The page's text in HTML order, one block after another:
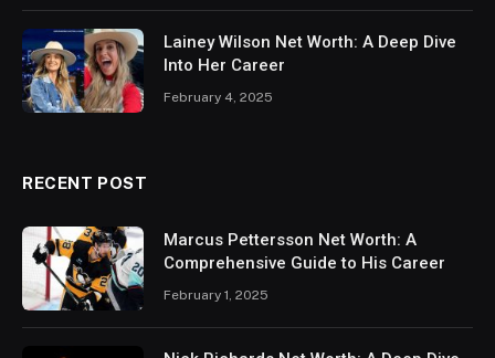
Lainey Wilson Net Worth: A Deep Dive
Into Her Career
February 4, 2025
RECENT POST
Marcus Pettersson Net Worth: A
Comprehensive Guide to His Career
February 1, 2025